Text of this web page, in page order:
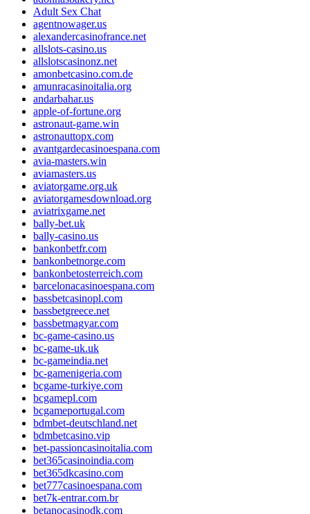
Adult Sex Chat
agentnowager.us
alexandercasinofrance.net
allslots-casino.us
allslotscasinonz.net
amonbetcasino.com.de
amunracasinoitalia.org
andarbahar.us
apple-of-fortune.org
astronaut-game.win
astronauttopx.com
avantgardecasinoespana.com
avia-masters.win
aviamasters.us
aviatorgame.org.uk
aviatorgamesdownload.org
aviatrixgame.net
bally-bet.uk
bally-casino.us
bankonbetfr.com
bankonbetnorge.com
bankonbetosterreich.com
barcelonacasinoespana.com
bassbetcasinopl.com
bassbetgreece.net
bassbetmagyar.com
bc-game-casino.us
bc-game-uk.uk
bc-gameindia.net
bc-gamenigeria.com
bcgame-turkiye.com
bcgamepl.com
bcgameportugal.com
bdmbet-deutschland.net
bdmbetcasino.vip
bet-passioncasinoitalia.com
bet365casinoindia.com
bet365dkcasino.com
bet777casinoespana.com
bet7k-entrar.com.br
betanocasinodk.com